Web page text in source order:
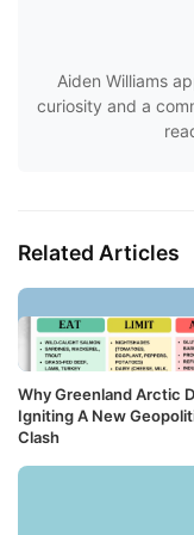
Aiden Williams
curiosity and a
Related Articles
Why Greenland Arctic
Igniting A New
Clash